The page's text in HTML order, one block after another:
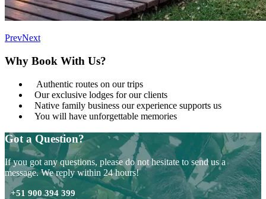
PrevNext
Why Book With Us?
Authentic routes on our trips
Our exclusive lodges for our clients
Native family business our experience supports us
You will have unforgettable memories
Got a Question?
If you got any questions, please do not hesitate to send us a
message. We reply within 24 hours!
+51 900 394 399